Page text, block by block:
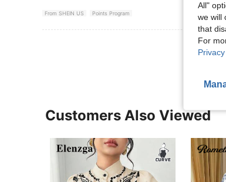
From SHEIN US Points Program
Customers Also Viewed
All"
we will
that
For